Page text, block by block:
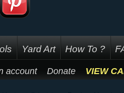
Yard Art How To ?
account Donate VIEW